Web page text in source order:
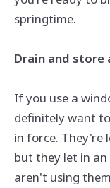
springtime.
Drain and store
If you use a
definitely want
in force. They're
but they let in
aren't using